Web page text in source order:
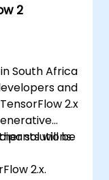
2
South Africa
and
2.x
solutions.
will be
2.x.